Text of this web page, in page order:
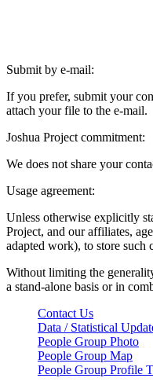
Submit by e-mail:
If you prefer, submit your
attach your file to the e-mail.
Joshua Project commitment:
We does not share your
Usage agreement:
Unless otherwise explicitly
Project, and our affiliates,
adapted work), to store such
Without limiting the
a stand-alone basis or in
Contact Us
Data / Statistical
People Group Photo
People Group Map
People Group Profile